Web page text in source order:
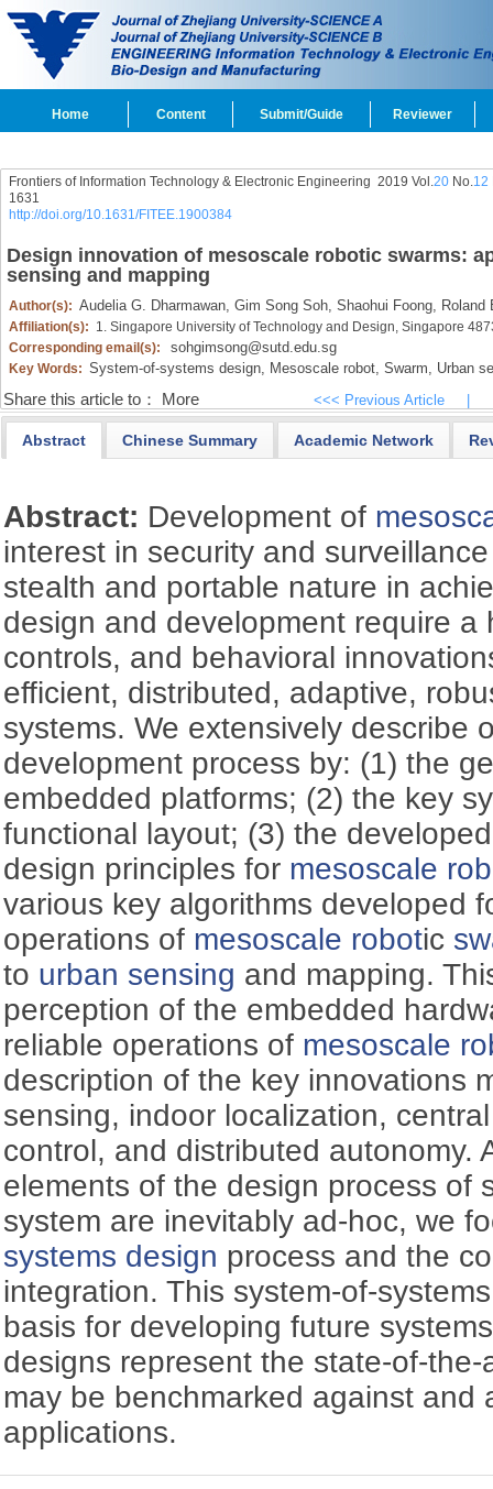
Home Content Submit/Guide Reviewer
Frontiers of Information Technology & Electronic Engineering 2019 Vol.20No.12
1631
http://doi.org/10.1631/FITEE.1900384
Design innovation of mesoscale robotic swarms:
sensing and mapping
Author(s): Audelia G. Dharmawan, Gim Song Soh, Shaohui Foong, Roland
Affiliation(s): 1. Singapore University of Technology and Design, Singapore
Corresponding email(s):
sohgimsong@sutd.edu.sg
Key Words: System-of-systems design, Mesoscale robot, Swarm, Urban
Share this article to： More <<< Previous Article
Abstract Chinese Summary Academic Network
Abstract: Development of
interest in security and
stealth and portable nature in
design and development require a
controls, and behavioral
efficient, distributed, adaptive,
systems. We extensively describe
development process by: (1) the
embedded platforms; (2) the key
functional layout; (3) the
design principles for mesoscale
various key algorithms developed
operations of mesoscale robotic
to urban sensing and mapping.
perception of the embedded
reliable operations of mesoscale
description of the key innovations
sensing, indoor localization,
control, and distributed autonomy.
elements of the design process of
system are inevitably ad-hoc, we
systems design process and the
integration. This system-of-
basis for developing future
designs represent the state-of-
may be benchmarked against and
applications.